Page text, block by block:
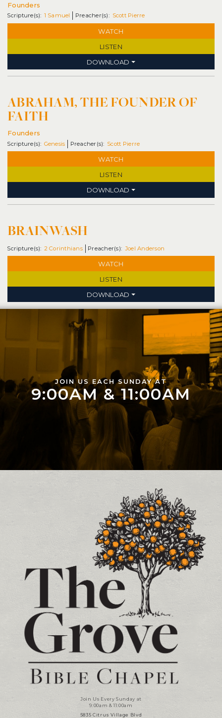
Founders
1 Samuel Scott Pierre
WATCH
LISTEN
DOWNLOAD
ABRAHAM, THE FOUNDER OF
FAITH
Founders
Genesis Scott Pierre
WATCH
LISTEN
DOWNLOAD
BRAINWASH
2 Corinthians Joel Anderson
WATCH
LISTEN
DOWNLOAD
JOIN US EACH SUNDAY AT
9:00AM & 11:00AM
Contact and Location Info
Join Us Every Sunday at
9:00am & 11:00am
5835 Citrus Village Blvd